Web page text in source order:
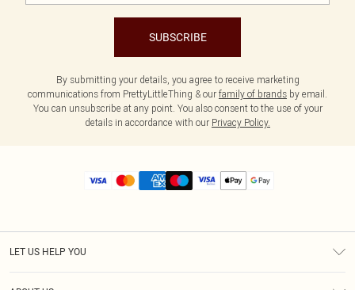
SUBSCRIBE
By submitting your details, you agree to receive marketing
communications from PrettyLittleThing & our family of brands by email.
You can unsubscribe at any point. You also consent to the use of your
details in accordance with our Privacy Policy.
LET US HELP YOU